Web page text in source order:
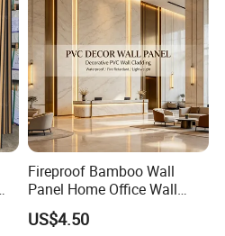
Fireproof Bamboo Wall
Panel Home Office Wall
Renovation
US$4.50